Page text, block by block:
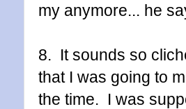
my anymore... he
8. It sounds so
that I was going to
the time. I was